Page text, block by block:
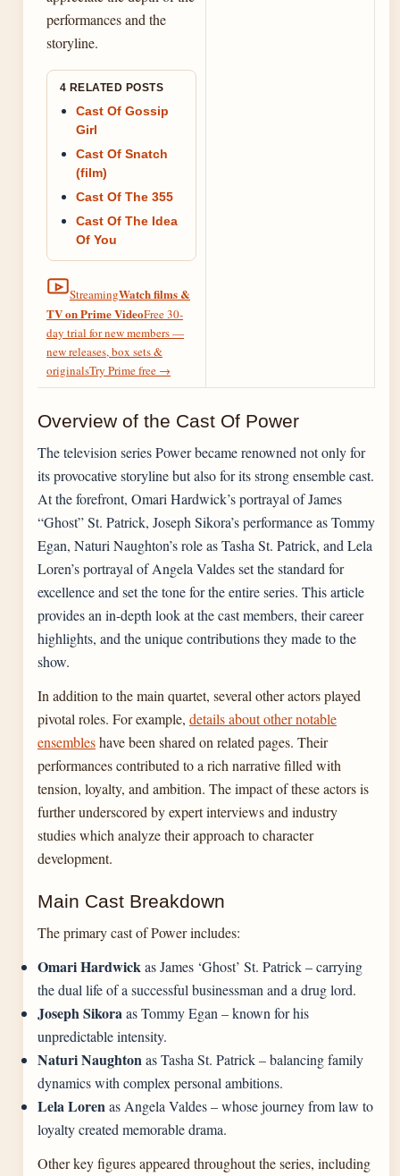
performances and the
storyline.
4 RELATED POSTS
Cast Of Gossip
Girl
Cast Of Snatch
(film)
Cast Of The 355
Cast Of The Idea
Of You
StreamingWatch films &
TV on Prime VideoFree 30-
day trial for new members —
new releases, box sets &
originalsTry Prime free →
Overview of the Cast Of Power
The television series Power became renowned not only for
its provocative storyline but also for its strong ensemble cast.
At the forefront, Omari Hardwick’s portrayal of James
“Ghost” St. Patrick, Joseph Sikora’s performance as Tommy
Egan, Naturi Naughton’s role as Tasha St. Patrick, and Lela
Loren’s portrayal of Angela Valdes set the standard for
excellence and set the tone for the entire series. This article
provides an in-depth look at the cast members, their career
highlights, and the unique contributions they made to the
show.
In addition to the main quartet, several other actors played
pivotal roles. For example, details about other notable
ensembleshave been shared on related pages. Their
performances contributed to a rich narrative filled with
tension, loyalty, and ambition. The impact of these actors is
further underscored by expert interviews and industry
studies which analyze their approach to character
development.
Main Cast Breakdown
The primary cast of Power includes:
Omari Hardwickas James ‘Ghost’ St. Patrick – carrying
the dual life of a successful businessman and a drug lord.
Joseph Sikoraas Tommy Egan – known for his
unpredictable intensity.
Naturi Naughtonas Tasha St. Patrick – balancing family
dynamics with complex personal ambitions.
Lela Lorenas Angela Valdes – whose journey from law to
loyalty created memorable drama.
Other key figures appeared throughout the series, including